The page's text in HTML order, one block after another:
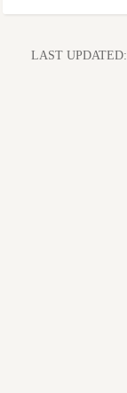
LAST UPDATED: